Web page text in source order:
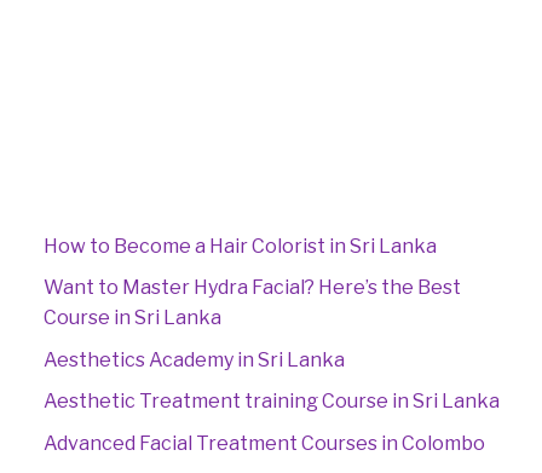
How to Become a Hair Colorist in Sri Lanka
Want to Master Hydra Facial? Here’s the Best
Course in Sri Lanka
Aesthetics Academy in Sri Lanka
Aesthetic Treatment training Course in Sri Lanka
Advanced Facial Treatment Courses in Colombo